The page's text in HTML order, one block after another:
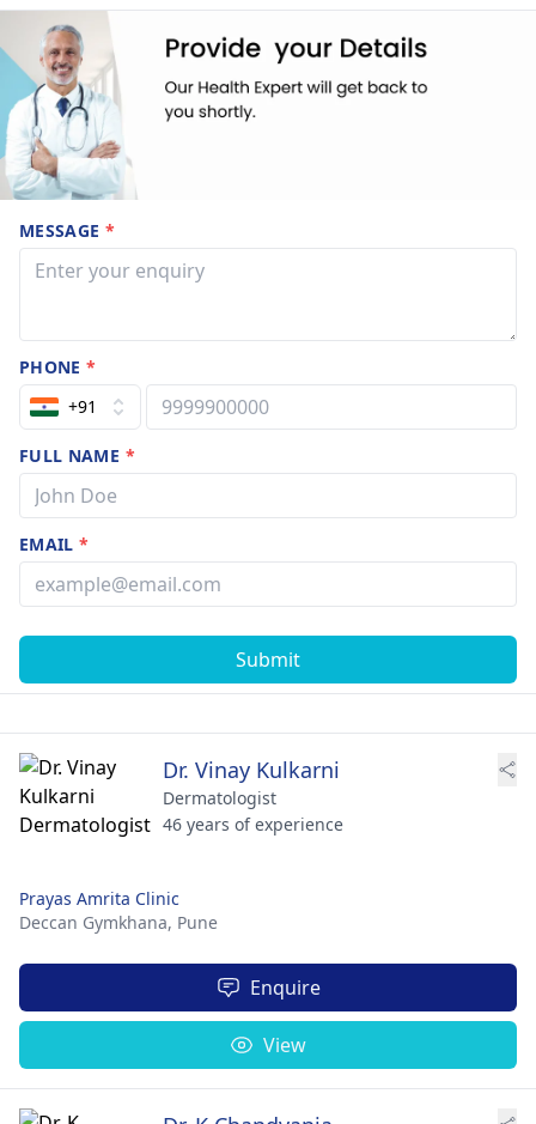
MESSAGE *
PHONE*
+91
FULL NAME *
EMAIL*
Submit
Dr. Vinay Kulkarni
Dermatologist
46 years of experience
Prayas Amrita Clinic
Deccan Gymkhana, Pune
Enquire
View